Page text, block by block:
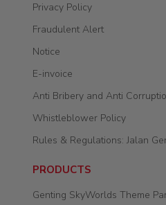
Privacy Policy
Fraudulent Alert
Notice
E-invoice
Anti Bribery and Anti
Whistleblower Policy
Rules & Regulations: Jalan
PRODUCTS
Genting SkyWorlds Theme